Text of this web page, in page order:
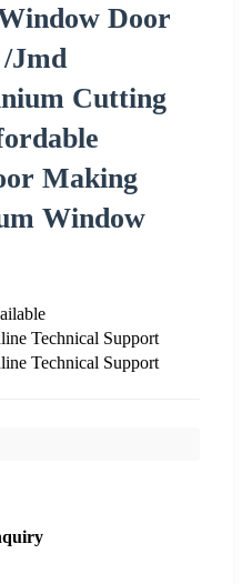
Door
Jmd
Cutting
Making
Window
Technical Support
Technical Support